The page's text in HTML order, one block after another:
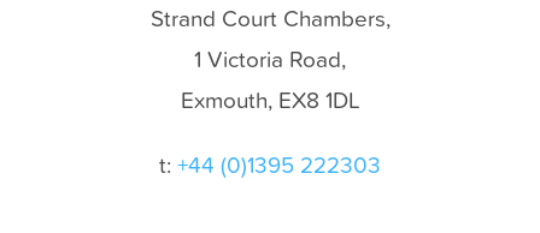
Strand Court Chambers,
1 Victoria Road,
Exmouth, EX8 1DL
t: +44 (0)1395 222303